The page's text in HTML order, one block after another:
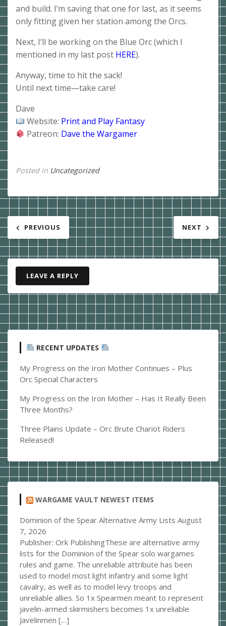
and build. I’m saving that one for last, as it seems
only fitting given her station among the Orcs.
Next, I’ll be working on the Blue Orc (which I
mentioned in my last post HERE).
Anyway, time to hit the sack!
Until next time—take care!
Dave
Website: Print and Play Fantasy
Patreon: Dave the Wargamer
Posted in Uncategorized
Post
navigation
PREVIOUS NEXT
LEAVE A REPLY
RECENT UPDATES
My Progress on the Iron Mother Continues – Plus
Orc Special Characters
My Progress on the Iron Mother – Has It Really Been
Three Months?
Three Plains Update – Orc Brute Chariot Riders
Released!
WARGAME VAULT NEWEST ITEMS
Dominion of the Spear Alternative Army Lists August
7, 2026
Publisher: Ork PublishingThese are alternative army
lists for the Dominion of the Spear solo wargames
rules and game. The unreliable attribute has been
used to model most light infantry and some light
cavalry, as well as to model levy troops and
unreliable allies. So 1x Spearmen meant to represent
javelin-armed skirmishers becomes 1x unreliable
Javelinmen […]